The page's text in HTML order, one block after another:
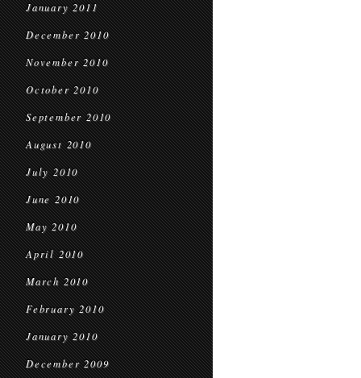
January 2011
December 2010
November 2010
October 2010
September 2010
August 2010
July 2010
June 2010
May 2010
April 2010
March 2010
February 2010
January 2010
December 2009